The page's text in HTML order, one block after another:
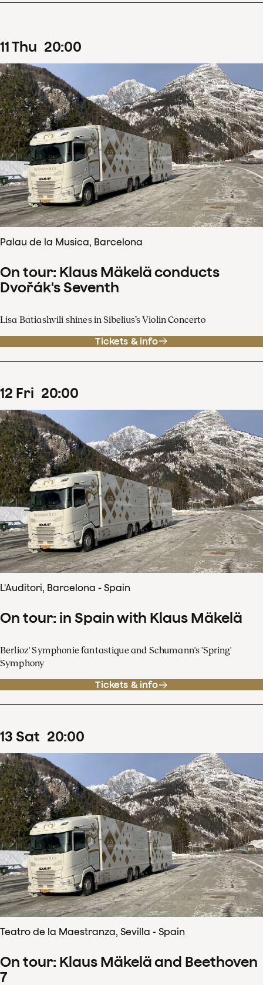
11Thu 20:00
Palau de la Musica, Barcelona
On tour: Klaus Mäkelä conducts
Dvořák's Seventh
Lisa Batiashvili shines in Sibelius’s Violin Concerto
Tickets & info
12 Fri 20:00
L'Auditori, Barcelona - Spain
On tour: in Spain with Klaus Mäkelä
Berlioz' Symphonie fantastique and Schumann's 'Spring'
Symphony
Tickets & info
13 Sat 20:00
Teatro de la Maestranza, Sevilla - Spain
On tour: Klaus Mäkelä and Beethoven
7